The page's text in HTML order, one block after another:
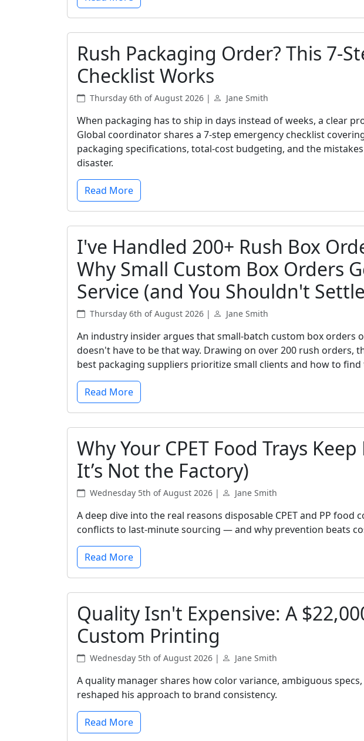
Rush Packaging Order? This 7-
Checklist Works
Thursday 6th of August 2026 | Jane Smith
When packaging has to ship in days instead of weeks, a clear
Global coordinator shares a 7-step emergency checklist
packaging specifications, total-cost budgeting, and the
disaster.
Read More
I've Handled 200+ Rush Box
Why Small Custom Box Orders
Service (and You Shouldn't
Thursday 6th of August 2026 | Jane Smith
An industry insider argues that small-batch custom box orders
doesn't have to be that way. Drawing on over 200 rush orders,
best packaging suppliers prioritize small clients and how to find
Read More
Why Your CPET Food Trays
It’s Not the Factory)
Wednesday 5th of August 2026 | Jane Smith
A deep dive into the real reasons disposable CPET and PP
conflicts to last-minute sourcing — and why prevention beats
Read More
Quality Isn't Expensive: A
Custom Printing
Wednesday 5th of August 2026 | Jane Smith
A quality manager shares how color variance, ambiguous
reshaped his approach to brand consistency.
Read More